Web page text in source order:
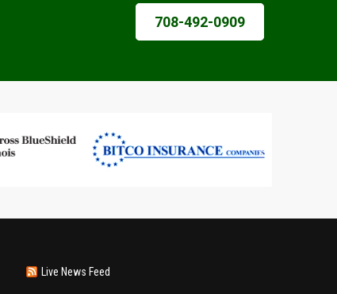
708-492-0909
Live News Feed